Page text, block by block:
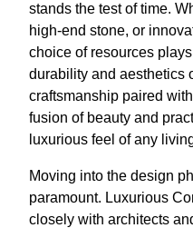
stands the test of time.
high-end stone, or
choice of resources
durability and aesthetics
craftsmanship paired
fusion of beauty and
luxurious feel of any
Moving into the design
paramount. Luxurious
closely with architects